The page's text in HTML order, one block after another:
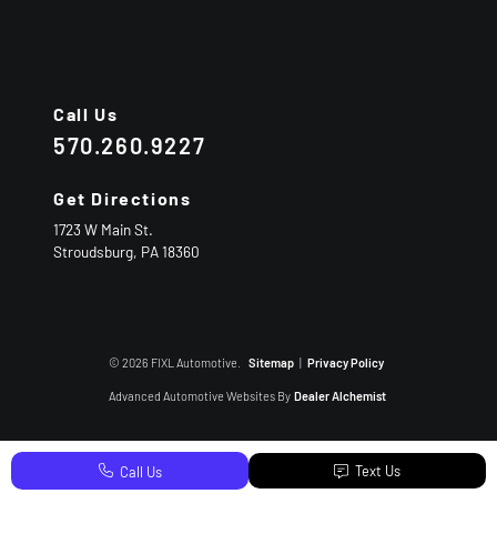
Call Us
570.260.9227
Get Directions
1723 W Main St.
Stroudsburg, PA18360
© 2026 FIXL Automotive. Sitemap | Privacy Policy
Advanced Automotive Websites By Dealer Alchemist
Call Us Text Us